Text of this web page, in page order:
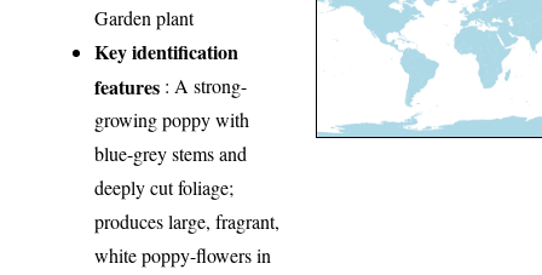
Garden plant
Key identification
features : A strong-
growing poppy with
blue-grey stems and
deeply cut foliage;
produces large, fragrant,
white poppy-flowers in